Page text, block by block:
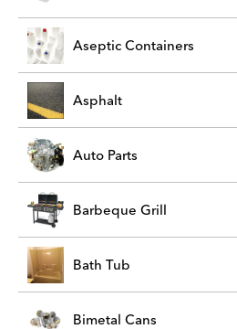
Aseptic Containers
Asphalt
Auto Parts
Barbeque Grill
Bath Tub
Bimetal Cans